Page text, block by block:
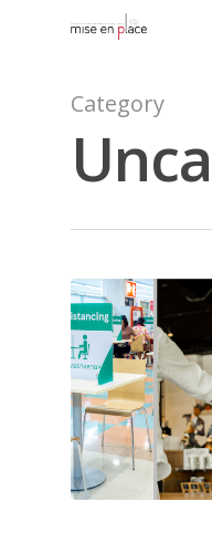
Hit enter to search
Category